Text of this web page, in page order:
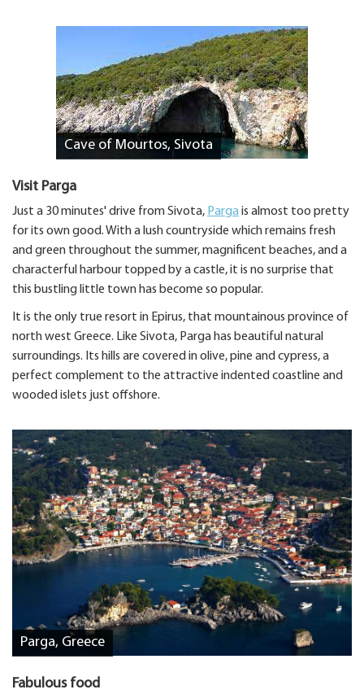
Cave of Mourtos, Sivota
Visit Parga
Just a 30 minutes' drive from Sivota, Pargais almost too pretty
for its own good. With a lush countryside which remains fresh
and green throughout the summer, magnificent beaches, and a
characterful harbour topped by a castle, it is no surprise that
this bustling little town has become so popular.
It is the only true resort in Epirus, that mountainous province of
north west Greece. Like Sivota, Parga has beautiful natural
surroundings. Its hills are covered in olive, pine and cypress, a
perfect complement to the attractive indented coastline and
wooded islets just offshore.
Parga, Greece
Fabulous food